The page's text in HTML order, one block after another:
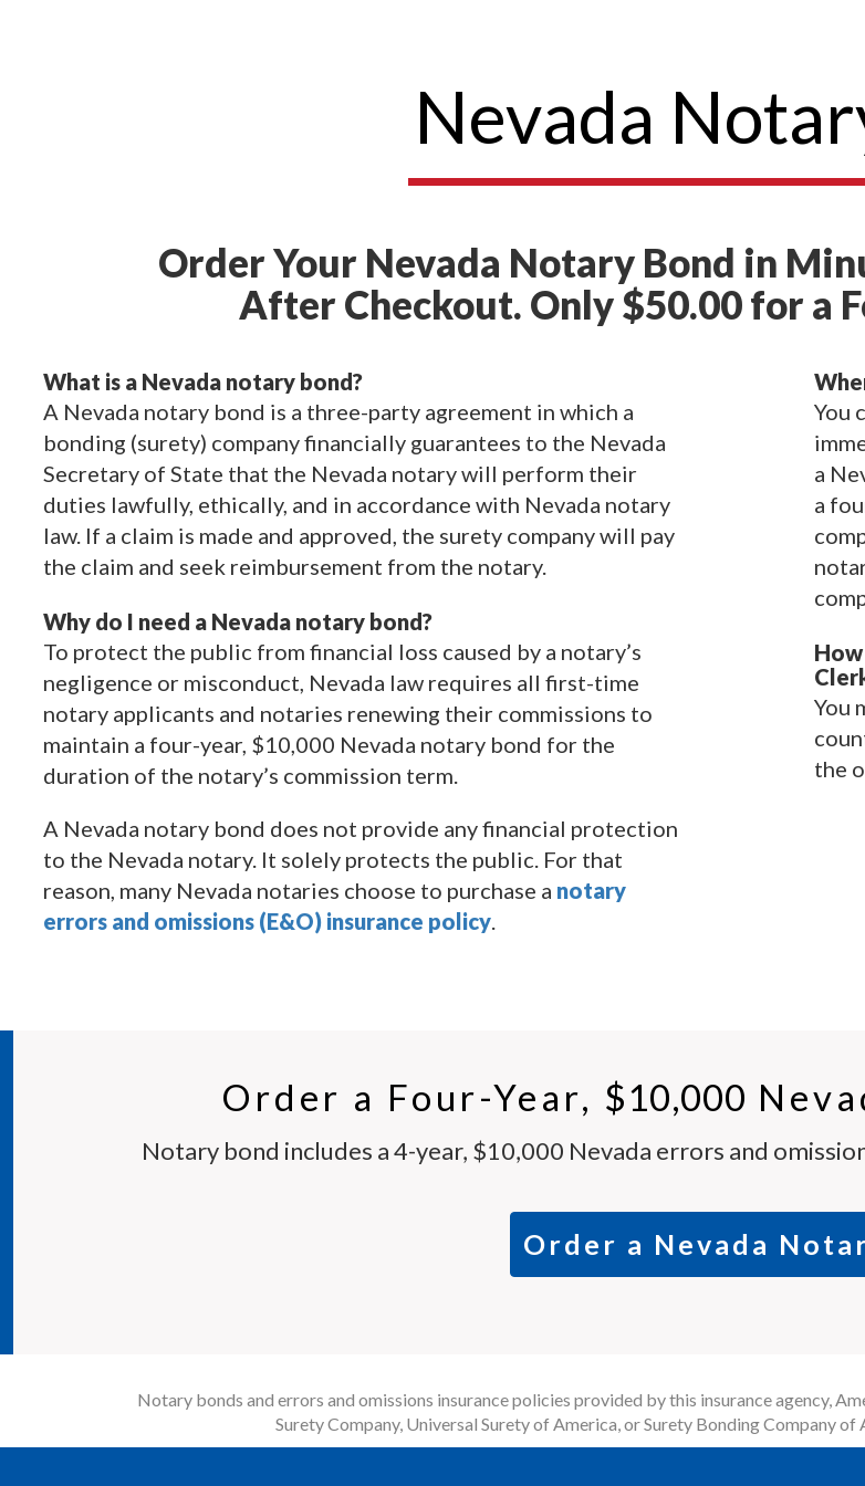
Nevada
Order Your Nevada Notary Bond in
After Checkout. Only $50.00 for a
What is a Nevada notary bond?
A Nevada notary bond is a three-party agreement in which a
bonding (surety) company financially guarantees to the Nevada
Secretary of State that the Nevada notary will perform their
duties lawfully, ethically, and in accordance with Nevada notary
law. If a claim is made and approved, the surety company will pay
the claim and seek reimbursement from the notary.
Why do I need a Nevada notary bond?
To protect the public from financial loss caused by a notary’s
negligence or misconduct, Nevada law requires all first-time
notary applicants and notaries renewing their commissions to
maintain a four-year, $10,000 Nevada notary bond for the
duration of the notary’s commission term.
A Nevada notary bond does not provide any financial protection
to the Nevada notary. It solely protects the public. For that
reason, many Nevada notaries choose to purchase a notary
errors and omissions (E&O) insurance policy.
You
a
a
You
the
Order a Four-Year, $10,000
Notary bond includes a 4-year, $10,000 Nevada errors and
Order a Nevada
Notary bonds and errors and omissions insurance policies provided by this insurance agency,
Surety Company, Universal Surety of America, or Surety Bonding Company